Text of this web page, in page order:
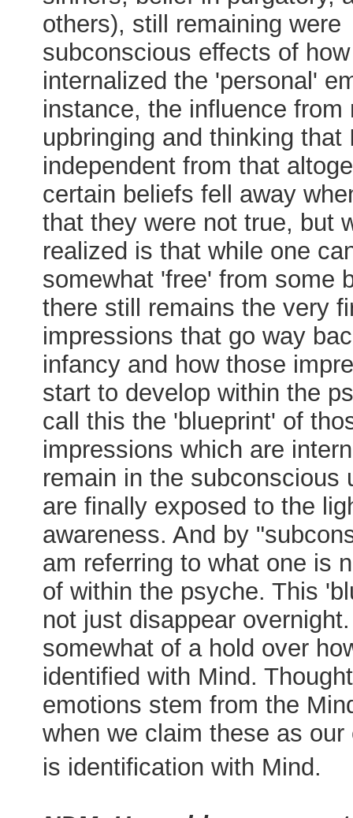
others), still remaining were
subconscious effects of
internalized the 'personal'
instance, the influence from
upbringing and thinking that
independent from that
certain beliefs fell away
that they were not true, but
realized is that while one
somewhat 'free' from some
there still remains the very
impressions that go way
infancy and how those
start to develop within the
call this the 'blueprint' of
impressions which are
remain in the subconscious
are finally exposed to the
awareness. And by
am referring to what one is
of within the psyche. This
not just disappear
somewhat of a hold over
identified with Mind.
emotions stem from the
when we claim these as our
is identification with Mind.